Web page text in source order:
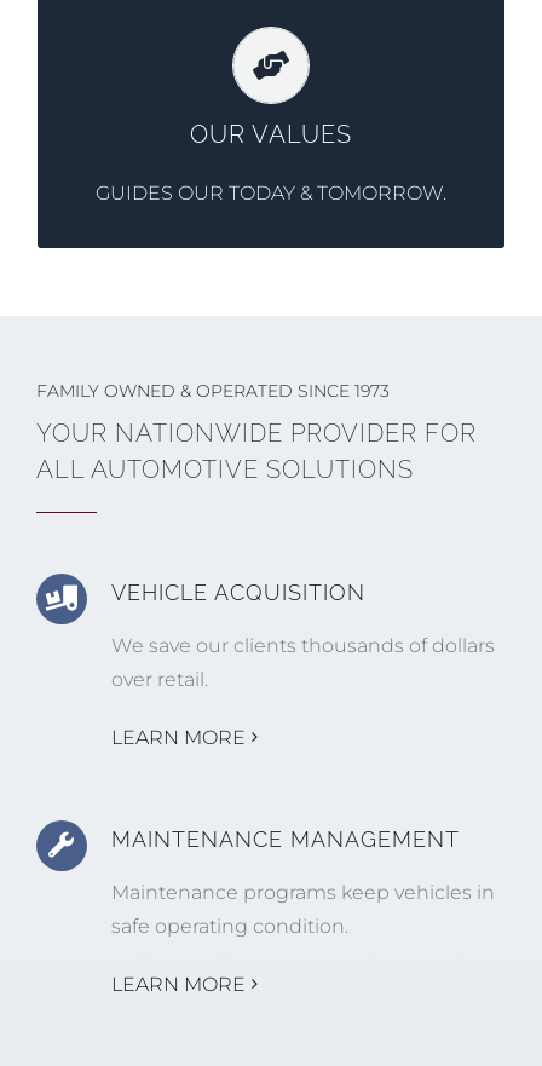
OUR VALUES
GUIDES OUR TODAY & TOMORROW.
Professionalism, integrity, excellence, &
responsibility are the foundation that
Southgate was built on.
FAMILY OWNED & OPERATED SINCE 1973
YOUR NATIONWIDE PROVIDER FOR
ALL AUTOMOTIVE SOLUTIONS
VEHICLE ACQUISITION
We save our clients thousands of dollars
over retail.
LEARN MORE
MAINTENANCE MANAGEMENT
Maintenance programs keep vehicles in
safe operating condition.
LEARN MORE